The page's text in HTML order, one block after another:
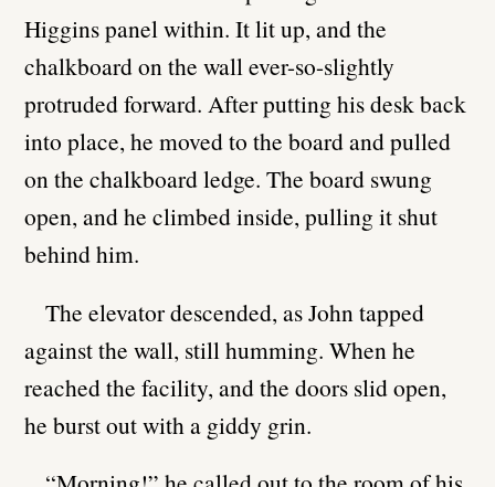
Higgins panel within. It lit up, and the
chalkboard on the wall ever-so-slightly
protruded forward. After putting his desk back
into place, he moved to the board and pulled
on the chalkboard ledge. The board swung
open, and he climbed inside, pulling it shut
behind him.
The elevator descended, as John tapped
against the wall, still humming. When he
reached the facility, and the doors slid open,
he burst out with a giddy grin.